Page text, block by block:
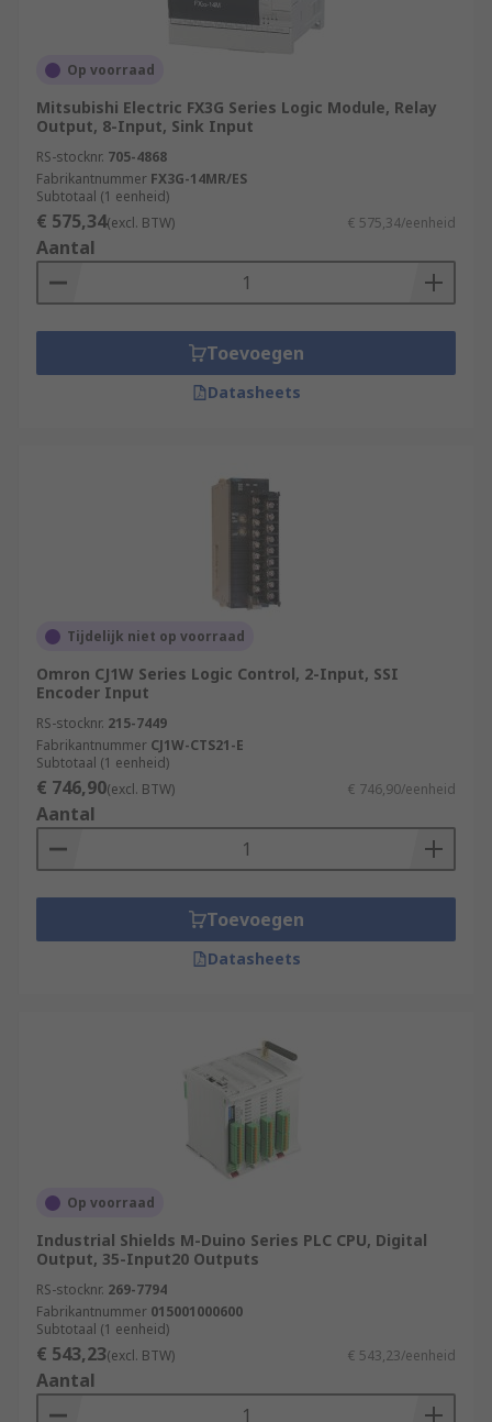
Op voorraad
Mitsubishi Electric FX3G Series Logic Module, Relay
Output, 8-Input, Sink Input
RS-stocknr. 705-4868
Fabrikantnummer FX3G-14MR/ES
Subtotaal (1 eenheid)
€ 575,34(excl. BTW) € 575,34/eenheid
Aantal
Toevoegen
Datasheets
Tijdelijk niet op voorraad
Omron CJ1W Series Logic Control, 2-Input, SSI
Encoder Input
RS-stocknr. 215-7449
Fabrikantnummer CJ1W-CTS21-E
Subtotaal (1 eenheid)
€ 746,90(excl. BTW) € 746,90/eenheid
Aantal
Toevoegen
Datasheets
Op voorraad
Industrial Shields M-Duino Series PLC CPU, Digital
Output, 35-Input20 Outputs
RS-stocknr. 269-7794
Fabrikantnummer 015001000600
Subtotaal (1 eenheid)
€ 543,23(excl. BTW) € 543,23/eenheid
Aantal